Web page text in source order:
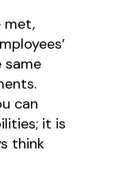
met,
same
can
it is
think